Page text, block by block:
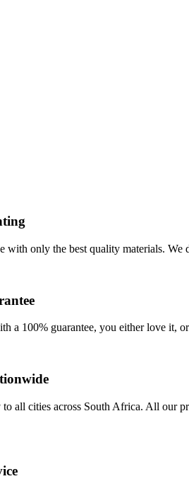
with only the best quality materials.
a 100% guarantee, you either love it,
all cities across South Africa. All our